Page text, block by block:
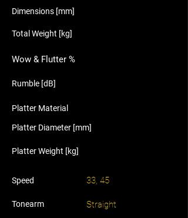
Dimensions [mm]
Total Weight [kg]
Wow & Flutter %
Rumble [dB]
Platter Material
Platter Diameter [mm]
Platter Weight [kg]
Speed 33, 45
Tonearm Straight